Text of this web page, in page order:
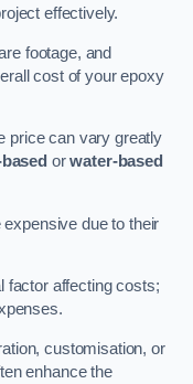
effectively.
footage, and
cost of your epoxy
price can vary greatly
orwater-based
due to their
factor affecting costs;
customisation, or
enhance the